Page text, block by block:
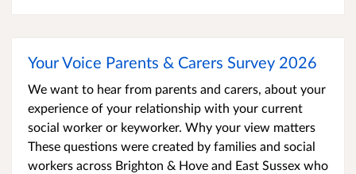
Your Voice Parents & Carers Survey 2026
We want to hear from parents and carers, about your
experience of your relationship with your current
social worker or keyworker. Why your view matters
These questions were created by families and social
workers across Brighton & Hove and East Sussex who